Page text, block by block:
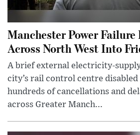
Manchester Power
Across North West Into
A brief external electricity-
city’s rail control centre
hundreds of cancellations and
across Greater Manch...